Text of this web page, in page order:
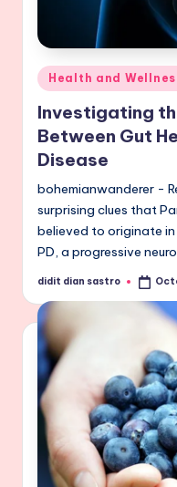
Posted
in
Health and
Investigating
Between Gut
Disease
bohemianwanderer -
surprising clues that
believed to originate
PD, a progressive
Posted
didit dian sastro